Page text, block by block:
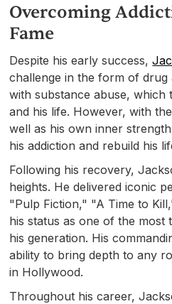
Overcoming
Fame
Despite his early success,
challenge in the form of drug
with substance abuse, which
and his life. However, with
well as his own inner
his addiction and rebuild his
Following his recovery,
heights. He delivered iconic
"Pulp Fiction," "A Time to
his status as one of the most
his generation. His
ability to bring depth to any
in Hollywood.
Throughout his career,